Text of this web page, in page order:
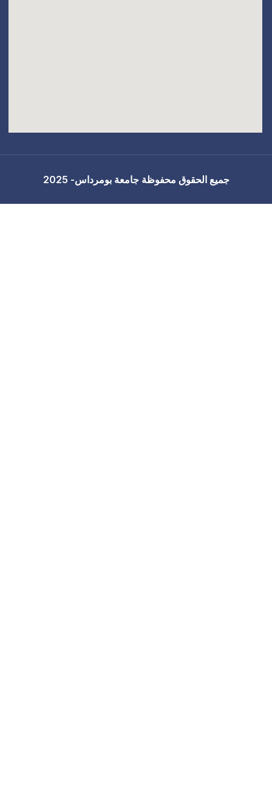
بومرداس- 2025